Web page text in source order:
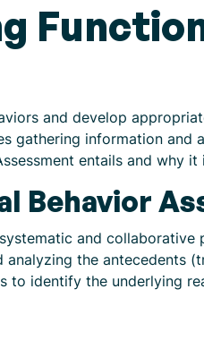
and develop
gathering information
entails and why
Behavior
and
the antecedents
to identify the underlying